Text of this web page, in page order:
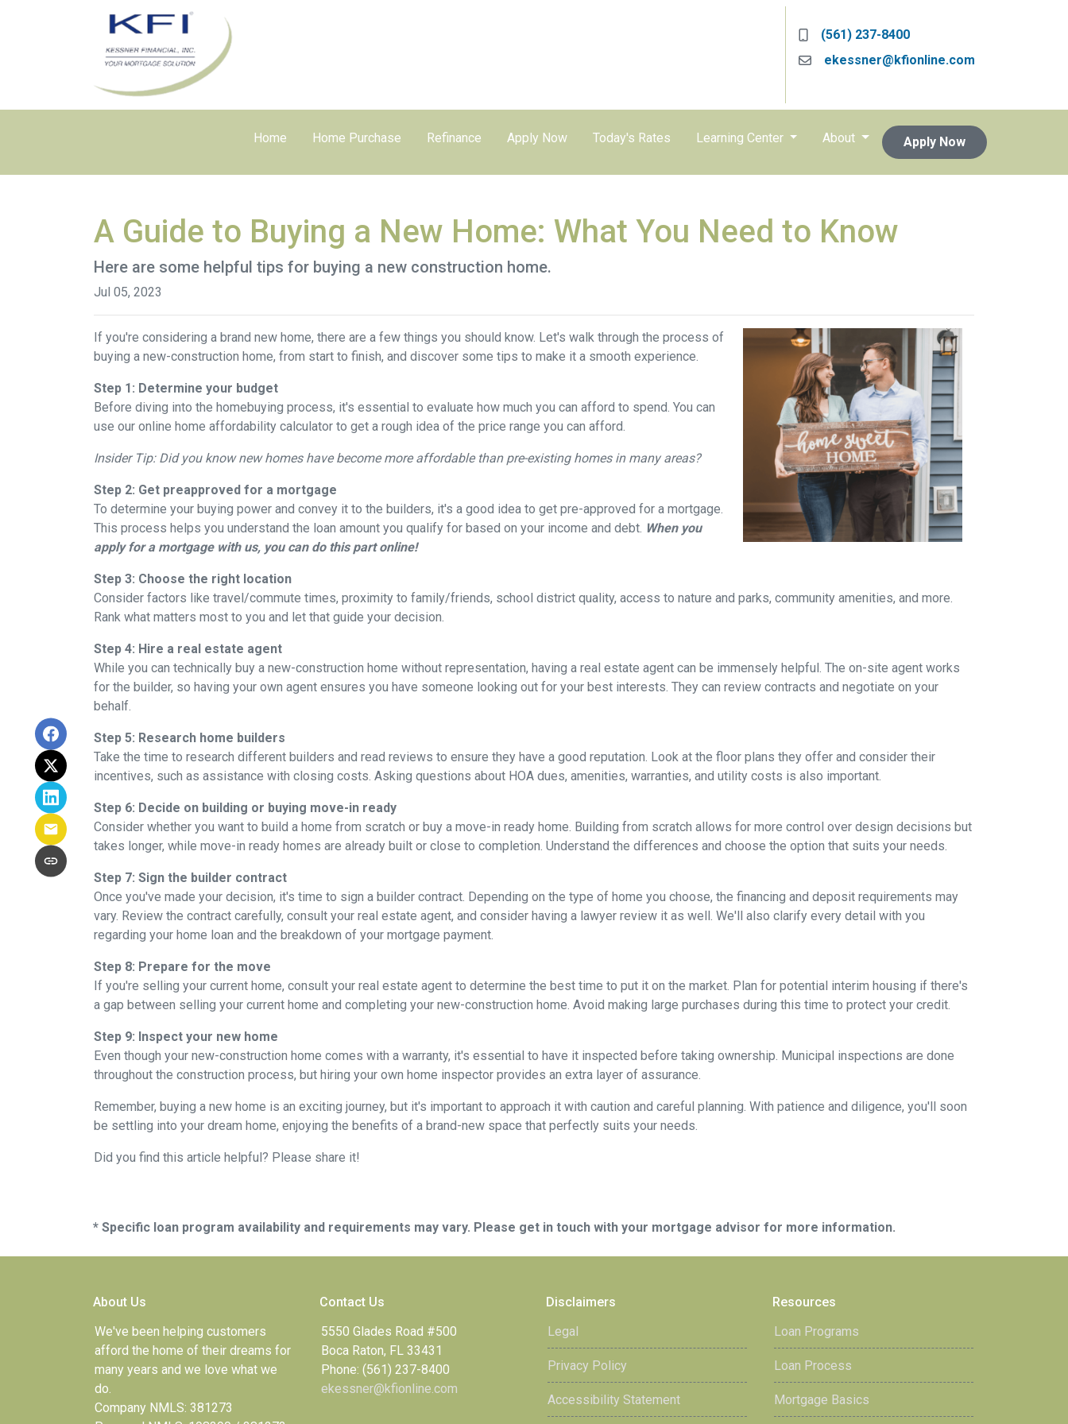
(561) 237-8400
ekessner@kfionline.com
Home Home Purchase Refinance Apply Now Today's Rates Learning Center About Apply Now
A Guide to Buying a New Home: What You Need to Know
Here are some helpful tips for buying a new construction home.
Jul 05, 2023
If you're considering a brand new home, there are a few things you should know. Let's walk through the process of
buying a new-construction home, from start to finish, and discover some tips to make it a smooth experience.
Step 1: Determine your budget
Before diving into the homebuying process, it's essential to evaluate how much you can afford to spend. You can
use our online home affordability calculator to get a rough idea of the price range you can afford.
Insider Tip: Did you know new homes have become more affordable than pre-existing homes in many areas?
Step 2: Get preapproved for a mortgage
To determine your buying power and convey it to the builders, it's a good idea to get pre-approved for a mortgage.
This process helps you understand the loan amount you qualify for based on your income and debt. When you
apply for a mortgage with us, you can do this part online!
Step 3: Choose the right location
Consider factors like travel/commute times, proximity to family/friends, school district quality, access to nature and parks, community amenities, and more.
Rank what matters most to you and let that guide your decision.
Step 4: Hire a real estate agent
While you can technically buy a new-construction home without representation, having a real estate agent can be immensely helpful. The on-site agent works
for the builder, so having your own agent ensures you have someone looking out for your best interests. They can review contracts and negotiate on your
behalf.
Step 5: Research home builders
Take the time to research different builders and read reviews to ensure they have a good reputation. Look at the floor plans they offer and consider their
incentives, such as assistance with closing costs. Asking questions about HOA dues, amenities, warranties, and utility costs is also important.
Step 6: Decide on building or buying move-in ready
Consider whether you want to build a home from scratch or buy a move-in ready home. Building from scratch allows for more control over design decisions but
takes longer, while move-in ready homes are already built or close to completion. Understand the differences and choose the option that suits your needs.
Step 7: Sign the builder contract
Once you've made your decision, it's time to sign a builder contract. Depending on the type of home you choose, the financing and deposit requirements may
vary. Review the contract carefully, consult your real estate agent, and consider having a lawyer review it as well. We'll also clarify every detail with you
regarding your home loan and the breakdown of your mortgage payment.
Step 8: Prepare for the move
If you're selling your current home, consult your real estate agent to determine the best time to put it on the market. Plan for potential interim housing if there's
a gap between selling your current home and completing your new-construction home. Avoid making large purchases during this time to protect your credit.
Step 9: Inspect your new home
Even though your new-construction home comes with a warranty, it's essential to have it inspected before taking ownership. Municipal inspections are done
throughout the construction process, but hiring your own home inspector provides an extra layer of assurance.
Remember, buying a new home is an exciting journey, but it's important to approach it with caution and careful planning. With patience and diligence, you'll soon
be settling into your dream home, enjoying the benefits of a brand-new space that perfectly suits your needs.
Did you find this article helpful? Please share it!
* Specific loan program availability and requirements may vary. Please get in touch with your mortgage advisor for more information.
About Us
We've been helping customers
afford the home of their dreams for
many years and we love what we
do.
Company NMLS: 381273
Contact Us
5550 Glades Road #500
Boca Raton, FL 33431
Phone: (561) 237-8400
ekessner@kfionline.com
Disclaimers
Legal
Privacy Policy
Accessibility Statement
Resources
Loan Programs
Loan Process
Mortgage Basics